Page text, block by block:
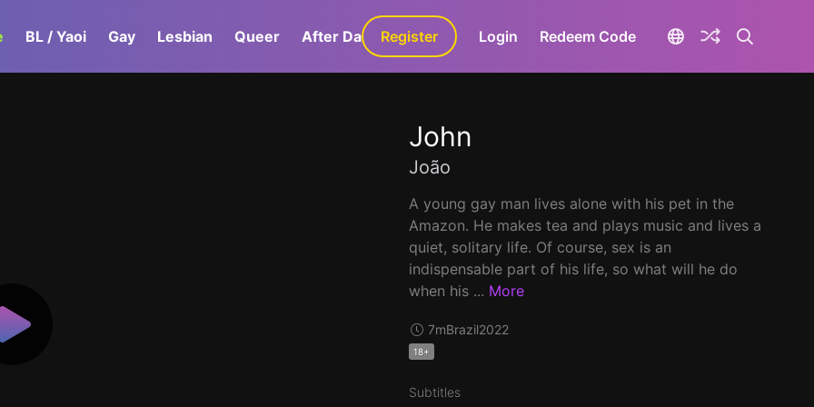
BL / Yaoi Gay Lesbian Queer After Dark GaLa+
Register Login Redeem Code
John
João
A young gay man lives alone with his pet in the
Amazon. He makes tea and plays music and lives a
quiet, solitary life. Of course, sex is an
indispensable part of his life, so what will he do
when his ... More
7mBrazil2022
18+
Subtitles